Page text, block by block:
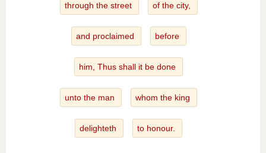
through the street of the city,
and proclaimed before
him, Thus shall it be done
unto the man whom the king
delighteth to honour.